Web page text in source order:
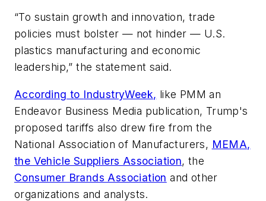
“To sustain growth and innovation, trade
policies must bolster — not hinder — U.S.
plastics manufacturing and economic
leadership,” the statement said.
According to IndustryWeek, like PMM an
Endeavor Business Media publication, Trump's
proposed tariffs also drew fire from the
National Association of Manufacturers, MEMA,
the Vehicle Suppliers Association, the
Consumer Brands Association and other
organizations and analysts.